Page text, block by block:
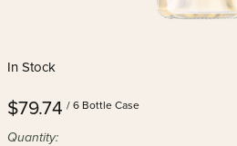
In Stock
$79.74 / 6 Bottle Case
Quantity: